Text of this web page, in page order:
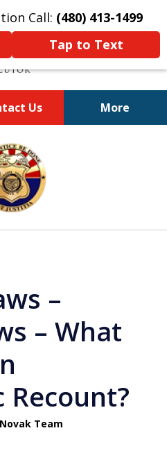
Call: (480) 413-1499
Tap to Text
Us More
Defense
–
– What
Team